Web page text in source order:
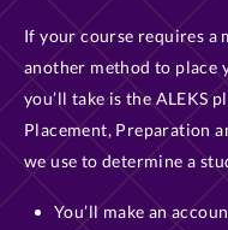
If your course requires a
another method to place
you’ll take is the ALEKS
Placement, Preparation
we use to determine a
You’ll make an